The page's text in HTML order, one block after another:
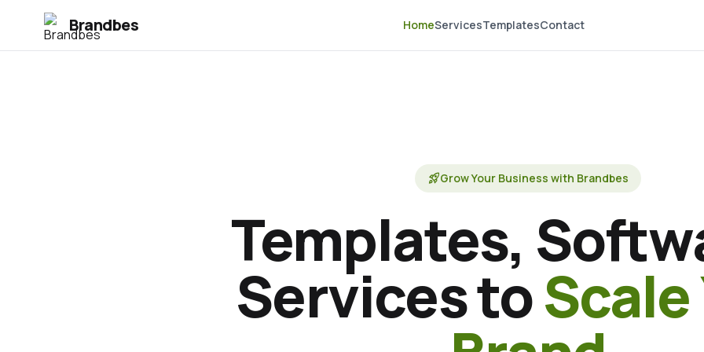
Brandbes HomeServicesTemplatesContact
rocket_launchGrow Your Business with Brandbes
Templates,
Services toScale